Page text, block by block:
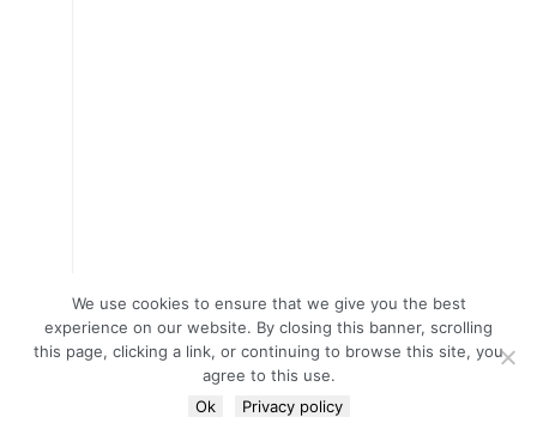
We use cookies to ensure that we give you the best
experience on our website. By closing this banner, scrolling
this page, clicking a link, or continuing to browse this site, you
agree to this use.
Ok
Privacy policy